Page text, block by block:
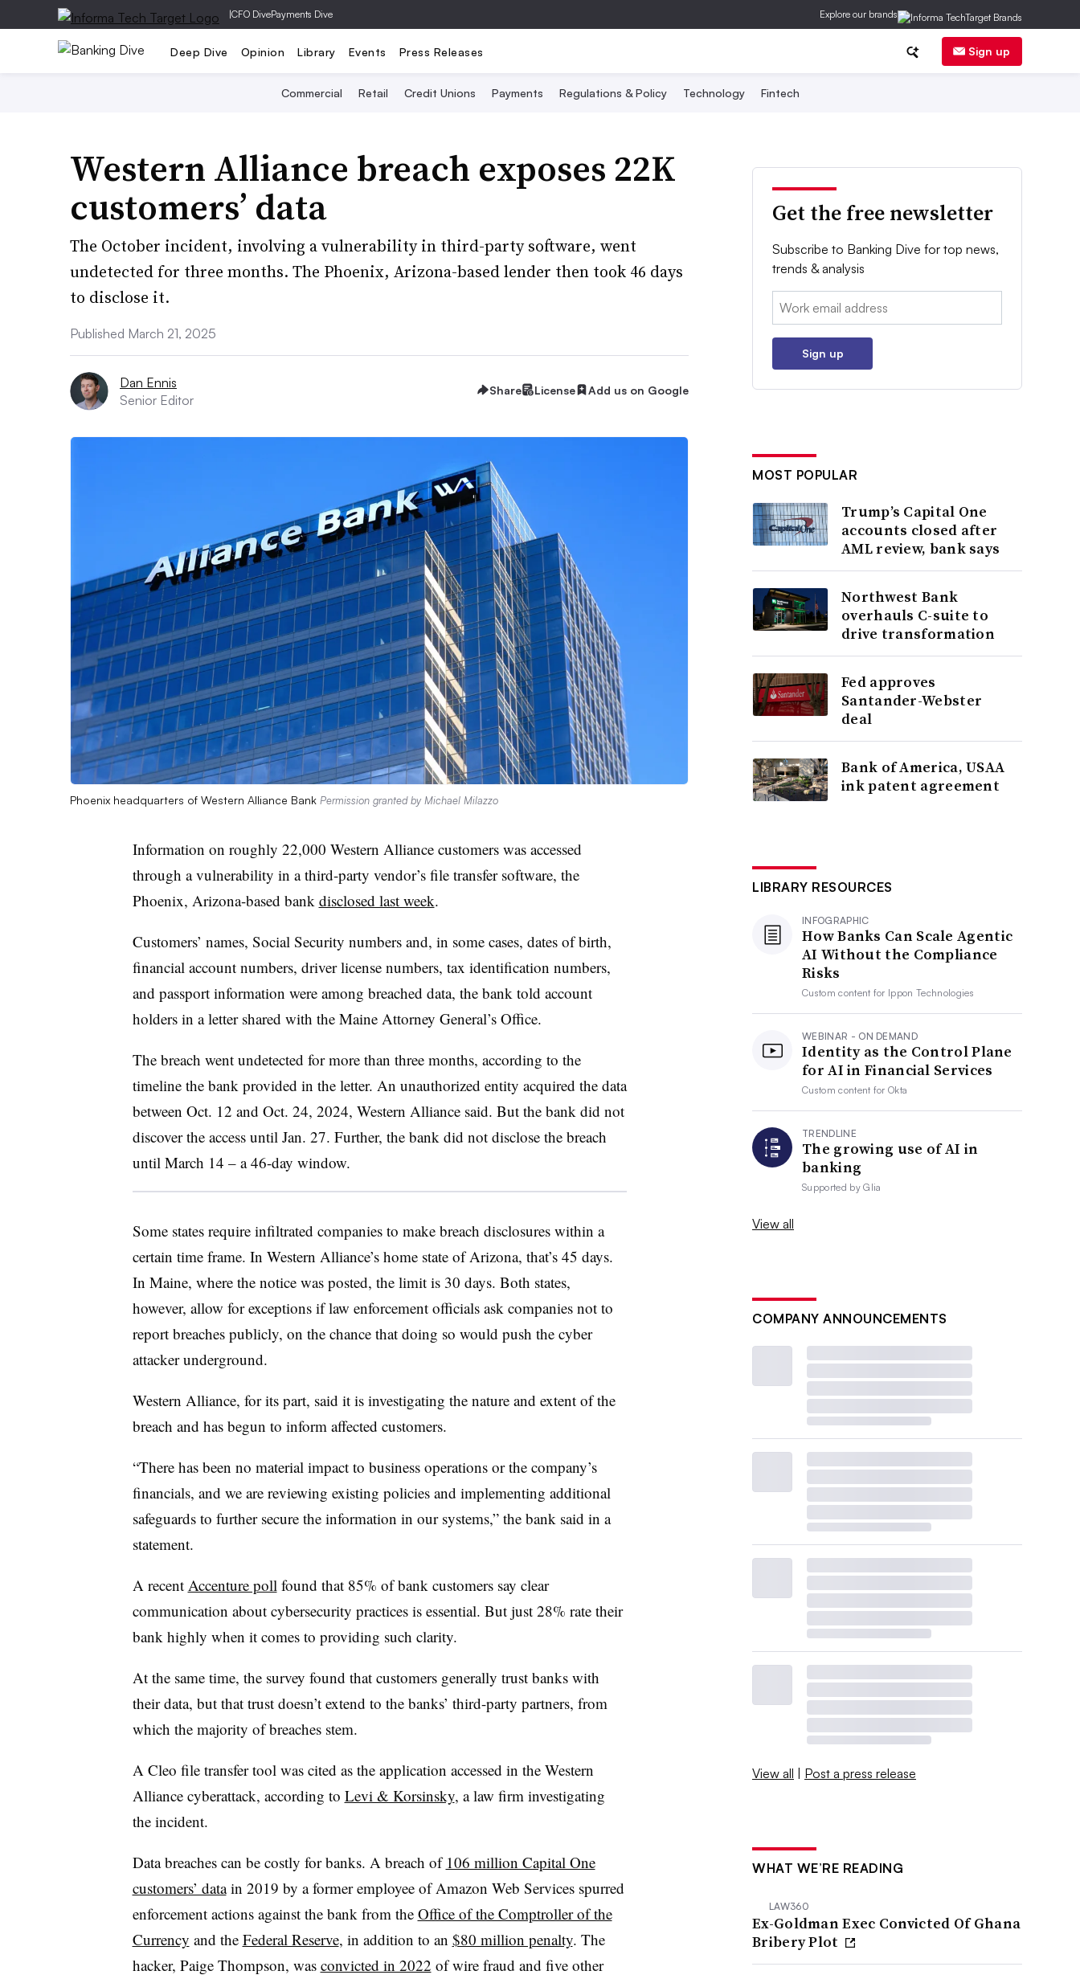
|CFO DivePayments Dive Explore our brands
Deep Dive Opinion Library Events Press Releases Sign up
Commercial Retail Credit Unions Payments Regulations & Policy Technology Fintech
Western Alliance breach exposes 22K
customers’ data
The October incident, involving a vulnerability in third-party software, went
undetected for three months. The Phoenix, Arizona-based lender then took 46 days
to disclose it.
Published March 21, 2025
Dan Ennis
Senior Editor
Share License Add us on Google
Phoenix headquarters of Western Alliance Bank Permission granted by Michael Milazzo
Information on roughly 22,000 Western Alliance customers was accessed
through a vulnerability in a third-party vendor’s file transfer software, the
Phoenix, Arizona-based bank disclosed last week.
Customers’ names, Social Security numbers and, in some cases, dates of birth,
financial account numbers, driver license numbers, tax identification numbers,
and passport information were among breached data, the bank told account
holders in a letter shared with the Maine Attorney General’s Office.
The breach went undetected for more than three months, according to the
timeline the bank provided in the letter. An unauthorized entity acquired the data
between Oct. 12 and Oct. 24, 2024, Western Alliance said. But the bank did not
discover the access until Jan. 27. Further, the bank did not disclose the breach
until March 14 – a 46-day window.
Some states require infiltrated companies to make breach disclosures within a
certain time frame. In Western Alliance’s home state of Arizona, that’s 45 days.
In Maine, where the notice was posted, the limit is 30 days. Both states,
however, allow for exceptions if law enforcement officials ask companies not to
report breaches publicly, on the chance that doing so would push the cyber
attacker underground.
Western Alliance, for its part, said it is investigating the nature and extent of the
breach and has begun to inform affected customers.
“There has been no material impact to business operations or the company’s
financials, and we are reviewing existing policies and implementing additional
safeguards to further secure the information in our systems,” the bank said in a
statement.
A recent Accenture poll found that 85% of bank customers say clear
communication about cybersecurity practices is essential. But just 28% rate their
bank highly when it comes to providing such clarity.
At the same time, the survey found that customers generally trust banks with
their data, but that trust doesn’t extend to the banks’ third-party partners, from
which the majority of breaches stem.
A Cleo file transfer tool was cited as the application accessed in the Western
Alliance cyberattack, according to Levi & Korsinsky, a law firm investigating
the incident.
Data breaches can be costly for banks. A breach of 106 million Capital One
customers’ datain 2019 by a former employee of Amazon Web Services spurred
enforcement actions against the bank from the Office of the Comptroller of the
Currency and the Federal Reserve, in addition to an $80 million penalty. The
hacker, Paige Thompson, was convicted in 2022 of wire fraud and five other
Get the free newsletter
Subscribe to Banking Dive for top news,
trends & analysis
Email:
Sign up
MOST POPULAR
Trump’s Capital One
accounts closed after
AML review, bank says
Northwest Bank
overhauls C-suite to
drive transformation
Fed approves
Santander-Webster
deal
Bank of America, USAA
ink patent agreement
LIBRARY RESOURCES
INFOGRAPHIC
How Banks Can Scale Agentic
AI Without the Compliance
Risks
Custom content for Ippon Technologies
WEBINAR - ON DEMAND
Identity as the Control Plane
for AI in Financial Services
Custom content forOkta
TRENDLINE
The growing use of AI in
banking
Supported byGlia
View all
COMPANY ANNOUNCEMENTS
View all | Post a press release
WHAT WE’RE READING
LAW360
Ex-Goldman Exec Convicted Of Ghana
Bribery Plot